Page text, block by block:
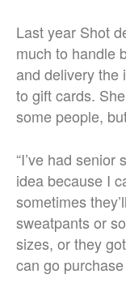
Last year Shot
much to handle
and delivery the
to gift cards.
some people,
“I’ve had
idea because I
sometimes
sweatpants or
sizes, or they
can go